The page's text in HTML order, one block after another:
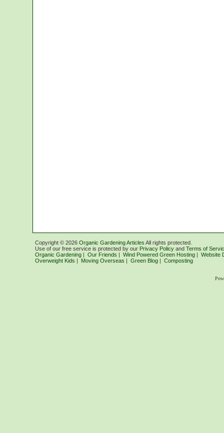
Copyright © 2026 Organic Gardening Articles All rights protected.
Use of our free service is protected by our Privacy Policy and Terms of
Organic Gardening | Our Friends | Wind Powered Green Hosting | Website
Overweight Kids | Moving Overseas | Green Blog | Composting